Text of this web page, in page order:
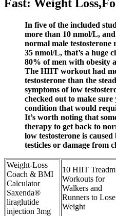
‎Fast: Weight
In five of the included
more than 10 nmol/L,
normal male testosterone
35 nmol/L, that’s a huge
80% of men with obesity
The HIIT workout had
testosterone than the
symptoms of low
checked out to make sure
condition that would
It’s worth noting that
therapy to get back to
low testosterone is
testicles or damage from
Weight-Loss
Coach & BMI
Calculator
Saxenda®
liraglutide
injection 3mg
10 HIIT
Workouts for
Walkers and
Runners to Lose
Weight